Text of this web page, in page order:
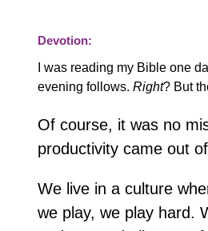
Devotion:
I was reading my Bible one
evening follows. Right? But
Of course, it was no
productivity came out
We live in a culture
we play, we play hard.